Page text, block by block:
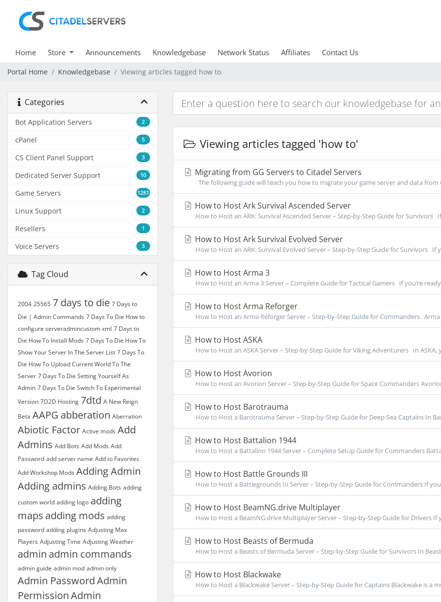
Home Store Announcements Knowledgebase Network Status Affiliates Contact Us
Portal Home Knowledgebase Viewing articles tagged how to
Categories
2
Bot Application Servers
5
cPanel
3
CS Client Panel Support
10
Dedicated Server Support
1281
Game Servers
2
Linux Support
1
Resellers
3
Voice Servers
Tag Cloud
2004 25565 7 days to die 7 Days to
Die | Admin Commands 7 Days To Die How to
configure serveradmincustom xml 7 Days to
Die How To Install Mods 7 Days To Die How To
Show Your Server In The Server List 7 Days To
Die How To Upload Current World To The
Server 7 Days To Die Setting Yourself As
Admin 7 Days To Die Switch To Experimental
Version 7D2D Hosting 7dtd A New Reign
Beta AAPG abberation Aberration
Abiotic Factor Active mods Add
Admins Add Bots Add Mods Add
Password add server name Add to Favorites
Add Workshop Mods Adding Admin
Adding admins Adding Bots adding
custom world adding logo adding
maps adding mods adding
password adding plugins Adjusting Max
Players Adjusting Time Adjusting Weather
admin admin commands
admin guide admin mod admin only
Admin PasswordAdmin
PermissionAdmin
Viewing articles tagged 'how to'
Migrating from GG Servers to Citadel Servers
The following guide will teach you how to migrate your game server and data from
How to Host Ark Survival Ascended Server
How to Host an ARK: Survival Ascended Server – Step-by-Step Guide for Survivors If
How to Host Ark Survival Evolved Server
How to Host an ARK: Survival Evolved Server – Step-by-Step Guide for Survivors If
How to Host Arma 3
How to Host an Arma 3 Server – Complete Guide for Tactical Gamers If you’re
How to Host Arma Reforger
How to Host an Arma Reforger Server – Step-by-Step Guide for Commanders Arma
How to Host ASKA
How to Host an ASKA Server – Step-by-Step Guide for Viking Adventurers In ASKA,
How to Host Avorion
How to Host an Avorion Server – Step-by-Step Guide for Space Commanders
How to Host Barotrauma
How to Host a Barotrauma Server – Step-by-Step Guide for Deep-Sea Captains In
How to Host Battalion 1944
How to Host a Battalion 1944 Server – Complete Setup Guide for Commanders
How to Host Battle Grounds III
How to Host a Battlegrounds III Server – Step-by-Step Guide for Commanders If
How to Host BeamNG.drive Multiplayer
How to Host a BeamNG.drive Multiplayer Server – Step-by-Step Guide for Drivers If
How to Host Beasts of Bermuda
How to Host a Beasts of Bermuda Server – Step-by-Step Guide for Survivors In
How to Host Blackwake
How to Host a Blackwake Server – Step-by-Step Guide for Captains Blackwake is a